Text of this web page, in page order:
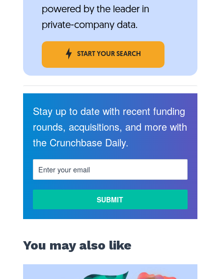
powered by the leader in
private-company data.
START YOUR SEARCH
Stay up to date with recent funding
rounds, acquisitions, and more with
the Crunchbase Daily.
You may also like